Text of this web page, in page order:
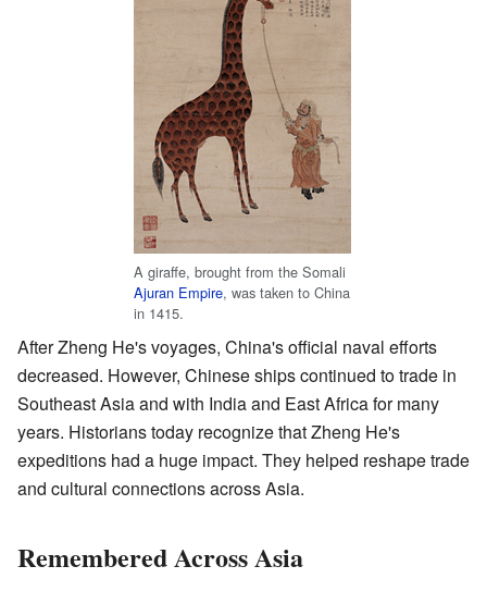
A giraffe, brought from the Somali
Ajuran Empire, was taken to China
in 1415.
After Zheng He's voyages, China's official naval efforts
decreased. However, Chinese ships continued to trade in
Southeast Asia and with India and East Africa for many
years. Historians today recognize that Zheng He's
expeditions had a huge impact. They helped reshape trade
and cultural connections across Asia.
Remembered Across Asia